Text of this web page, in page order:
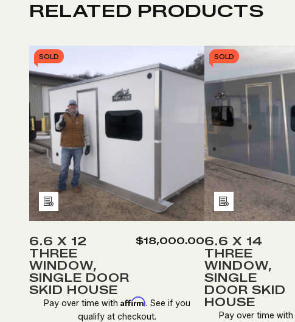
RELATED PRODUCTS
SOLD
Add
to
Wish
List
6.6 X 12
THREE
WINDOW,
SINGLE DOOR
SKID HOUSE
$18,000.00
Pay over time with Affirm. See if you
qualify at checkout.
SOLD
Add
to
Wish
List
6.6 X 14
THREE
WINDOW,
SINGLE
DOOR SKID
HOUSE
Pay over time with